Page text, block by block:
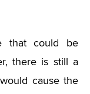
that could be
there is still a
cause the